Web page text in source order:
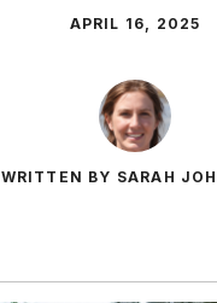
APRIL 16, 2025
WRITTEN BY SARAH